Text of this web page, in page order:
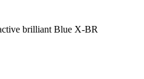
brilliant Blue X-BR